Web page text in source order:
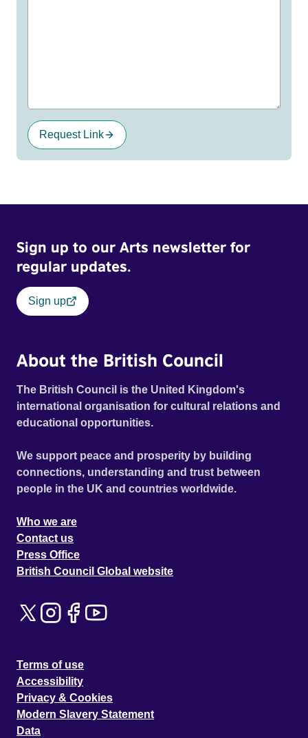
Request Link
Sign up to our Arts newsletter for
regular updates.
Sign up
About the British Council
The British Council is the United Kingdom's
international organisation for cultural relations and
educational opportunities.
We support peace and prosperity by building
connections, understanding and trust between
people in the UK and countries worldwide.
Who we are
Contact us
Press Office
British Council Global website
Terms of use
Accessibility
Privacy & Cookies
Modern Slavery Statement
Data